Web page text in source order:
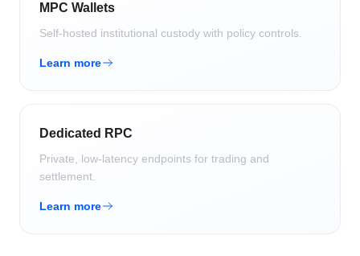
MPC Wallets
Self-hosted institutional custody with policy controls.
Learn more
Dedicated RPC
Private, low-latency endpoints for trading and
settlement.
Learn more